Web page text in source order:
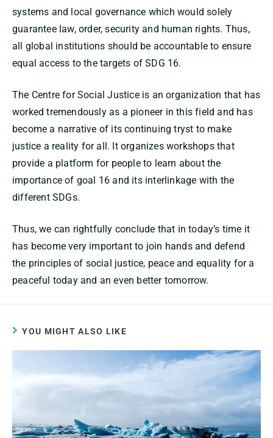
systems and local governance which would solely
guarantee law, order, security and human rights. Thus,
all global institutions should be accountable to ensure
equal access to the targets of SDG 16.
The Centre for Social Justice is an organization that has
worked tremendously as a pioneer in this field and has
become a narrative of its continuing tryst to make
justice a reality for all. It organizes workshops that
provide a platform for people to learn about the
importance of goal 16 and its interlinkage with the
different SDGs.
Thus, we can rightfully conclude that in today’s time it
has become very important to join hands and defend
the principles of social justice, peace and equality for a
peaceful today and an even better tomorrow.
YOU MIGHT ALSO LIKE